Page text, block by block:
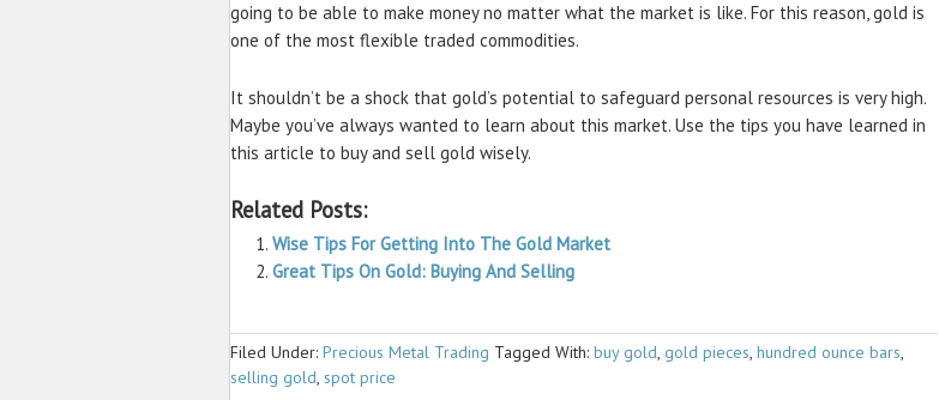
going to be able to make money no matter what the market is like. For this reason, gold is
one of the most flexible traded commodities.
It shouldn’t be a shock that gold’s potential to safeguard personal resources is very high.
Maybe you’ve always wanted to learn about this market. Use the tips you have learned in
this article to buy and sell gold wisely.
Related Posts:
Wise Tips For Getting Into The Gold Market
Great Tips On Gold: Buying And Selling
Filed Under: Precious Metal Trading Tagged With: buy gold, gold pieces, hundred ounce bars,
selling gold, spot price